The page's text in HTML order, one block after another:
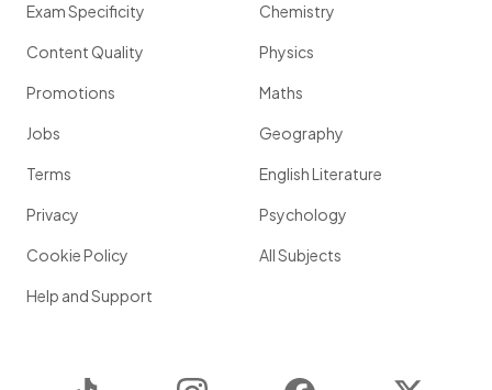
Exam Specificity
Content Quality
Promotions
Jobs
Terms
Privacy
Cookie Policy
Help and Support
Chemistry
Physics
Maths
Geography
English Literature
Psychology
All Subjects